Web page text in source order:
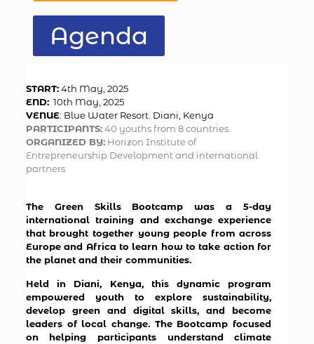
Agenda
START:4th May, 2025
END:10th May, 2025
VENUE: Blue Water Resort. Diani, Kenya
PARTICIPANTS:40 youths from 8 countries.
ORGANIZED BY:Horizon Institute of
Entrepreneurship Development and international
partners
The Green Skills Bootcamp was a 5-day
international training and exchange experience
that brought together young people from across
Europe and Africa to learn how to take action for
the planet and their communities.
Held in Diani, Kenya, this dynamic program
empowered youth to explore sustainability,
develop green and digital skills, and become
leaders of local change. The Bootcamp focused
on helping participants understand climate